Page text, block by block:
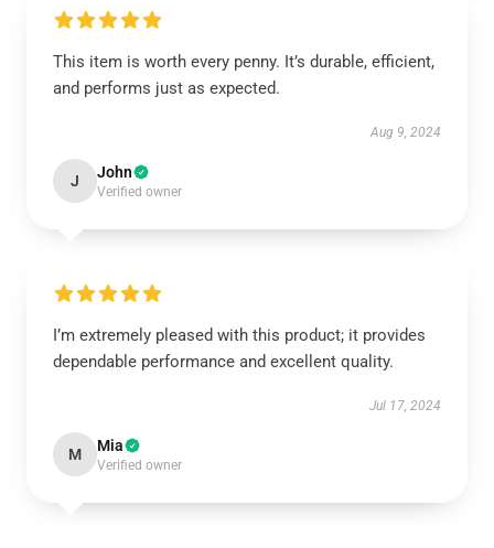
This item is worth every penny. It’s durable, efficient,
and performs just as expected.
Aug 9, 2024
J John
Verified owner
I’m extremely pleased with this product; it provides
dependable performance and excellent quality.
Jul 17, 2024
M Mia
Verified owner